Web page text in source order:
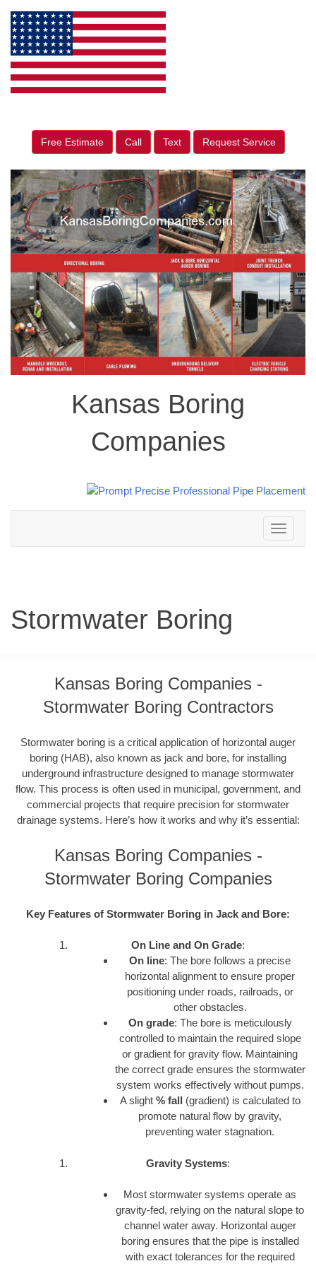
Free Estimate Call Text Request Service
Kansas Boring
Companies
Toggle
navigation
Stormwater Boring
Kansas Boring Companies -
Stormwater Boring Contractors
Stormwater boring is a critical application of horizontal auger
boring (HAB), also known as jack and bore, for installing
underground infrastructure designed to manage stormwater
flow. This process is often used in municipal, government, and
commercial projects that require precision for stormwater
drainage systems. Here’s how it works and why it’s essential:
Kansas Boring Companies -
Stormwater Boring Companies
Key Features of Stormwater Boring in Jack and Bore:
On Line and On Grade:
On line: The bore follows a precise
horizontal alignment to ensure proper
positioning under roads, railroads, or
other obstacles.
On grade: The bore is meticulously
controlled to maintain the required slope
or gradient for gravity flow. Maintaining
the correct grade ensures the stormwater
system works effectively without pumps.
A slight % fall (gradient) is calculated to
promote natural flow by gravity,
preventing water stagnation.
Gravity Systems:
Most stormwater systems operate as
gravity-fed, relying on the natural slope to
channel water away. Horizontal auger
boring ensures that the pipe is installed
with exact tolerances for the required